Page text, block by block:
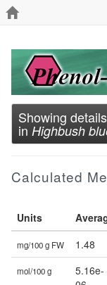
Showing
in Highbush
Calculated
Units
mg/100 g FW 1.48
mol/100 g
5.16e-